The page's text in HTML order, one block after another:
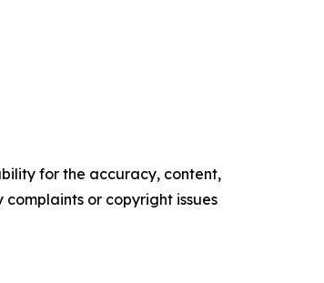
for the accuracy, content,
or copyright issues